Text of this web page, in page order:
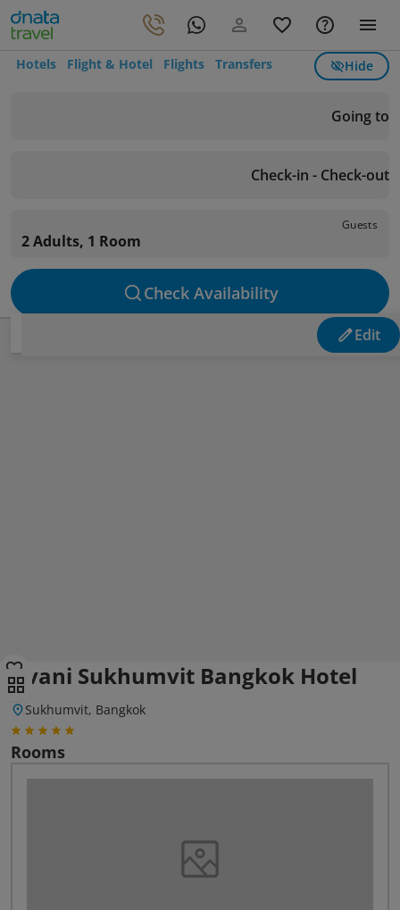
Hotels Flight & Hotel Flights Transfers Hide
Going to
Check-in - Check-out
Guests
2 Adults, 1 Room
Check Availability
Edit
Avani Sukhumvit Bangkok Hotel
Sukhumvit, Bangkok
Rooms